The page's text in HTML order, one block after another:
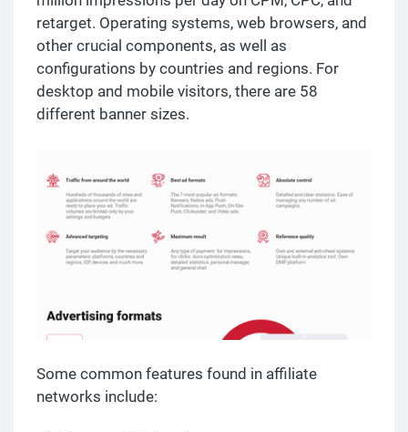
retarget. Operating systems, web browsers, and
other crucial components, as well as
configurations by countries and regions. For
desktop and mobile visitors, there are 58
different banner sizes.
Some common features found in affiliate
networks include: